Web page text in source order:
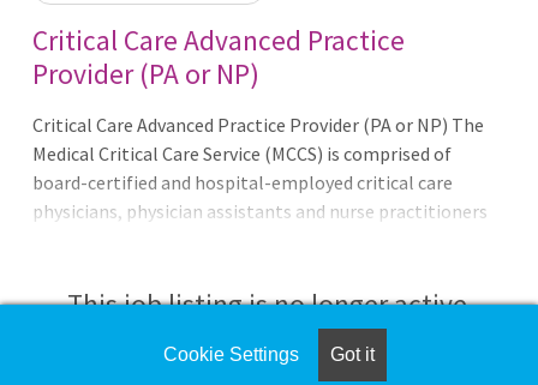
Critical Care Advanced Practice
Provider (PA or NP)
Critical Care Advanced Practice Provider (PA or NP) The
Medical Critical Care Service (MCCS) is comprised of
board-certified and hospital-employed critical care
physicians, physician assistants and nurse practitioners
conduct combined management and teaching rounds
every day and serve as the attending of record for the
majority of patients on the teaching service. These
This job listing is no longer active.
Check the left side of the screen for similar
Cookie Settings Got it